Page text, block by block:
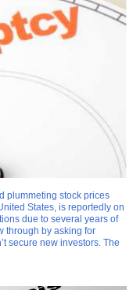
plummeting stock prices
States, is reportedly on
due to several years of
through by asking for
secure new investors. The